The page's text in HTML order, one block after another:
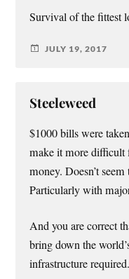
Survival of the fittest
JULY 19, 2017
Steeleweed
$1000 bills were
make it more difficult
money. Doesn’t
Particularly with
And you are correct
bring down the
infrastructure required.